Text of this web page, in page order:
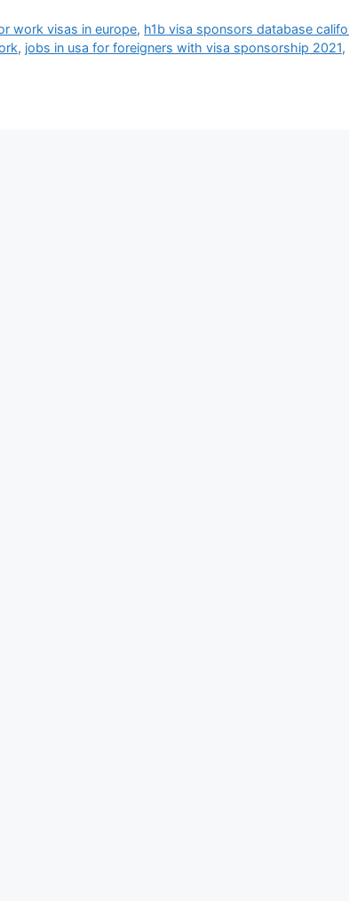
work visas in europe, h1b visa sponsors database
, jobs in usa for foreigners with visa sponsorship 2021,